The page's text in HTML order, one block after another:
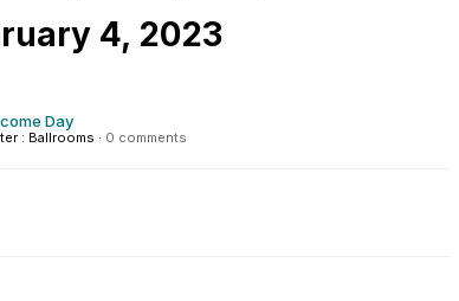
4, 2023
Day
: Ballrooms · 0 comments